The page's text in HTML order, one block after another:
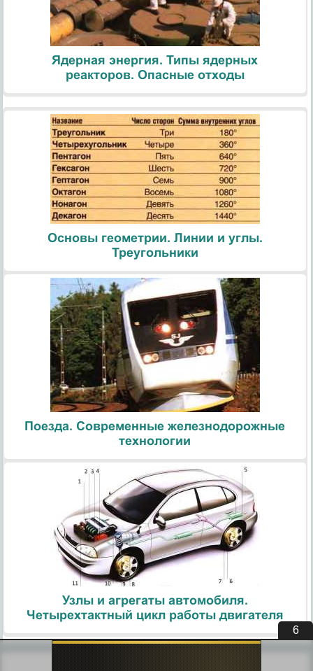
Ядерная энергия. Типы ядерных
реакторов. Опасные отходы
Основы геометрии. Линии и углы.
Треугольники
Поезда. Современные железнодорожные
технологии
Узлы и агрегаты автомобиля.
Четырехтактный цикл работы двигателя
5